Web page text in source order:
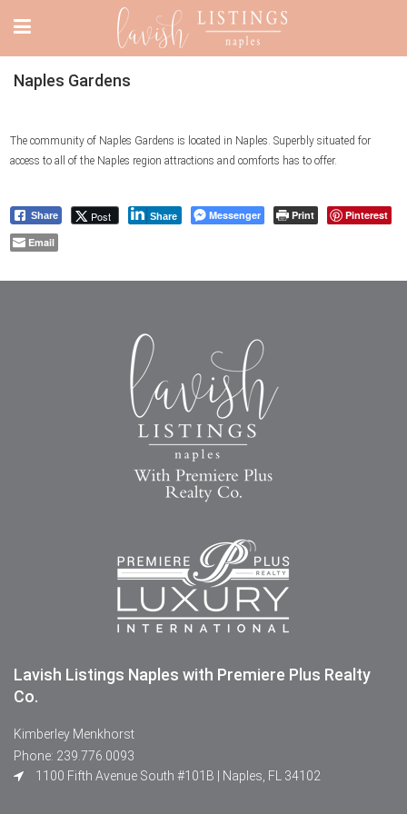
Naples Gardens
The community of Naples Gardens is located in Naples. Superbly situated for
access to all of the Naples region attractions and comforts has to offer.
Share Post Share Messenger Print
Pinterest
Email
Lavish Listings Naples with Premiere Plus Realty
Co.
Kimberley Menkhorst
Phone: 239.776.0093
1100 Fifth Avenue South #101B | Naples, FL 34102